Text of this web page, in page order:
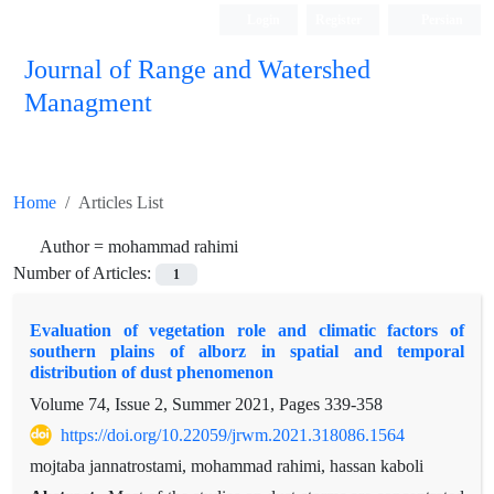
Journal of Range and Watershed
Managment
Home Articles List
Author = mohammad rahimi
Number of Articles:
1
Evaluation of vegetation role and climatic factors of
southern plains of alborz in spatial and temporal
distribution of dust phenomenon
Volume 74, Issue 2, Summer 2021, Pages 339-358
https://doi.org/10.22059/jrwm.2021.318086.1564
mojtaba jannatrostami, mohammad rahimi, hassan kaboli